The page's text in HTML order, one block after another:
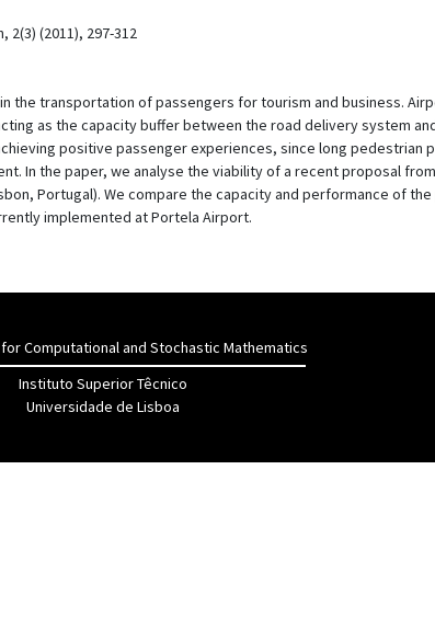
(2011), 297-312
the transportation of passengers for tourism and business.
as the capacity buffer between the road delivery system
positive passenger experiences, since long pedestrian
In the paper, we analyse the viability of a recent proposal
Portugal). We compare the capacity and performance of
implemented at Portela Airport.
Computational and Stochastic Mathematics
Instituto Superior Têcnico
Universidade de Lisboa